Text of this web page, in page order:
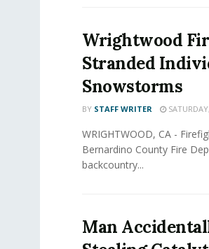
Wrightwood
Stranded
Snowstorms
BY STAFF WRITER
WRIGHTWOOD, CA -
Bernardino County Fire
backcountry...
Man